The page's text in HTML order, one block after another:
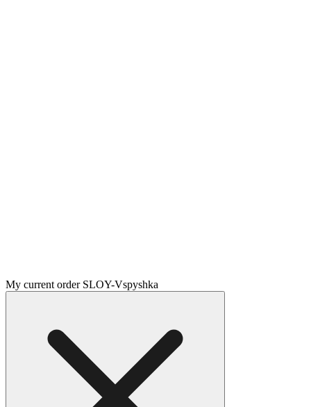
My current order SLOY-Vspyshka